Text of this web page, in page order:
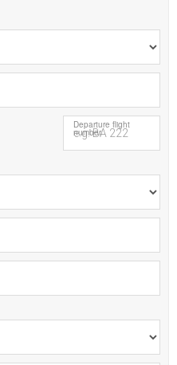
Departure flight
number